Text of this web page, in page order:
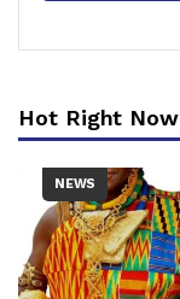
Hot Right Now
NEWS